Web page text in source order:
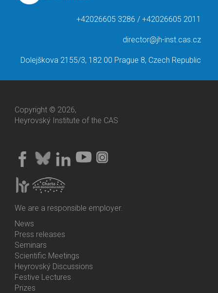
+42026605 3286 / +42026605 2011
director@jh-inst.cas.cz
Dolejškova 2155/3, 182 00 Prague 8, Czech Republic
Copyright © 2026,
Heyrovský Institute of the CAS
We are a responsible employer.
Bottom
Menu
Activities
News
Press releases
Seminars
Scientific Meetings
Heyrovský Discussions
Festive Lectures
Prizes